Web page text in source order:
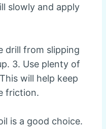
slowly and apply
drill from slipping
3. Use plenty of
will help keep
friction.
is a good choice.